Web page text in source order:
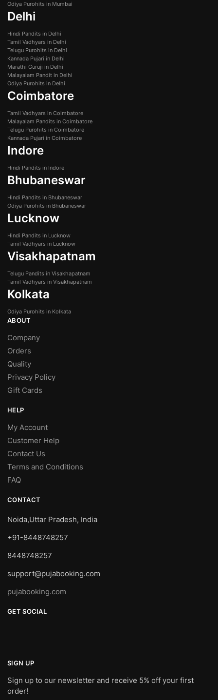
Odiya Purohits in Mumbai
Delhi
Hindi Pandits in Delhi
Tamil Vadhyars in Delhi
Telugu Purohits in Delhi
Kannada Pujari in Delhi
Marathi Guruji in Delhi
Malayalam Pandit in Delhi
Odiya Purohits in Delhi
Coimbatore
Tamil Vadhyars in Coimbatore
Malayalam Pandits in Coimbatore
Telugu Purohits in Coimbatore
Kannada Pujari in Coimbatore
Indore
Hindi Pandits in Indore
Bhubaneswar
Hindi Pandits in Bhubaneswar
Odiya Purohits in Bhubaneswar
Lucknow
Hindi Pandits in Lucknow
Tamil Vadhyars in Lucknow
Visakhapatnam
Telugu Pandits in Visakhapatnam
Tamil Vadhyars in Visakhapatnam
Kolkata
Odiya Purohits in Kolkata
ABOUT
Company
Orders
Quality
Privacy Policy
Gift Cards
HELP
My Account
Customer Help
Contact Us
Terms and Conditions
FAQ
CONTACT
Noida,Uttar Pradesh, India
+91-8448748257
8448748257
support@pujabooking.com
pujabooking.com
GET SOCIAL
SIGN UP
Sign up to our newsletter and receive 5% off your first
order!